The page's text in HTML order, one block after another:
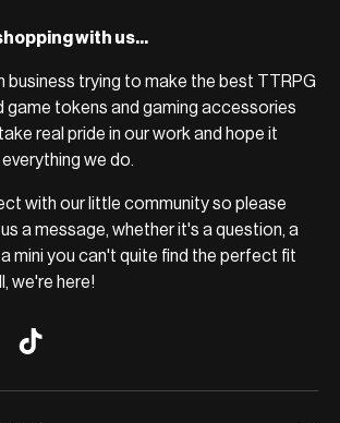
with us...
business trying to make the best TTRPG
game tokens and gaming accessories
real pride in our work and hope it
we do.
with our little community so please
a message, whether it's a question, a
mini you can't quite find the perfect fit
we're here!
TikTok